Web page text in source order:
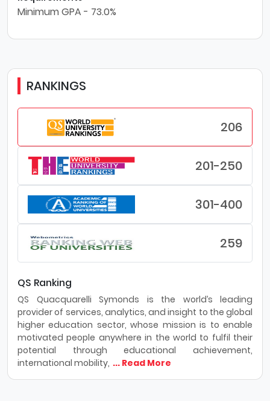
Minimum GPA - 73.0%
RANKINGS
206
201-250
301-400
259
QS Ranking
QS Quacquarelli Symonds is the world’s leading
provider of services, analytics, and insight to the global
higher education sector, whose mission is to enable
motivated people anywhere in the world to fulfil their
potential through educational achievement,
international mobility, ... Read More